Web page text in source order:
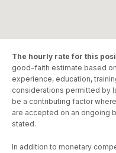
The hourly rate for this
good-faith estimate based
experience, education,
considerations permitted by
be a contributing factor
are accepted on an ongoing
stated.
In addition to monetary